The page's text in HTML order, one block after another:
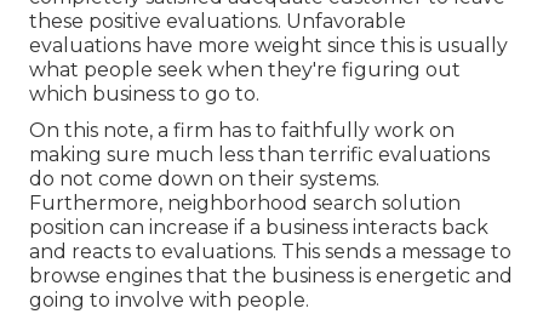
these positive evaluations. Unfavorable
evaluations have more weight since this is usually
what people seek when they're figuring out
which business to go to.
On this note, a firm has to faithfully work on
making sure much less than terrific evaluations
do not come down on their systems.
Furthermore, neighborhood search solution
position can increase if a business interacts back
and reacts to evaluations. This sends a message to
browse engines that the business is energetic and
going to involve with people.